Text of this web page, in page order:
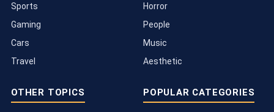
Sports
Gaming
Cars
Travel
Horror
People
Music
Aesthetic
OTHER TOPICS POPULAR CATEGORIES